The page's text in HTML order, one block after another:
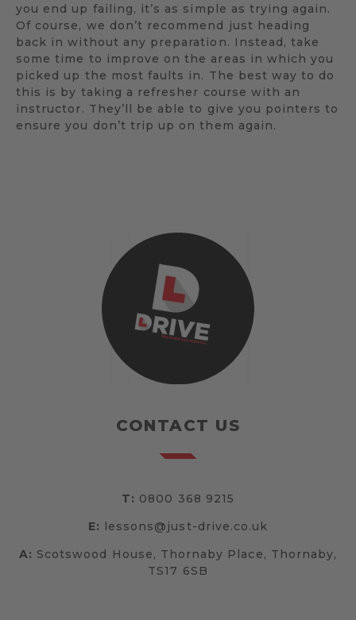
you end up failing, it’s as simple as trying again.
Of course, we don’t recommend just heading
back in without any preparation. Instead, take
some time to improve on the areas in which you
picked up the most faults in. The best way to do
this is by taking a refresher course with an
instructor. They’ll be able to give you pointers to
ensure you don’t trip up on them again.
CONTACT US
T: 0800 368 9215
E: lessons@just-drive.co.uk
A: Scotswood House, Thornaby Place, Thornaby,
TS17 6SB